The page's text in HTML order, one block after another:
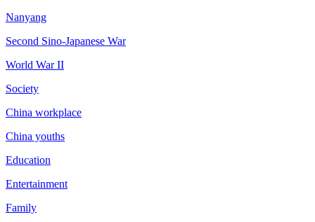
Nanyang
Second Sino-Japanese War
World War II
Society
China workplace
China youths
Education
Entertainment
Family